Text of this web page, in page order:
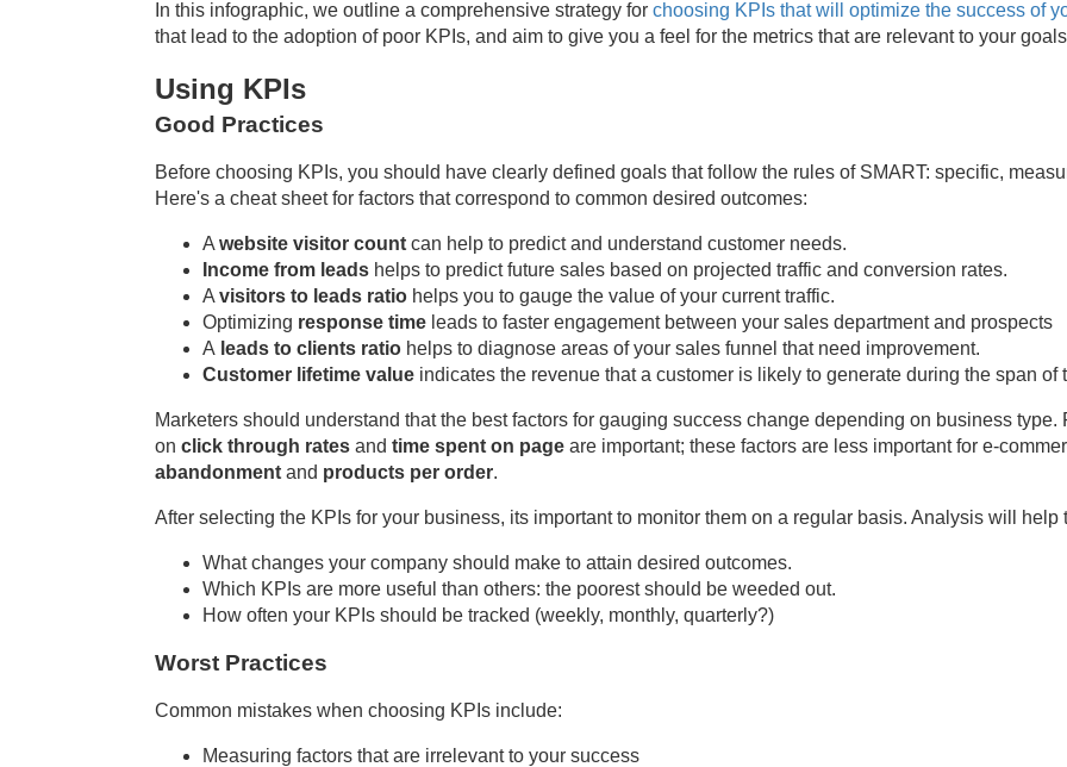
In this infographic, we outline a comprehensive strategy for choosing KPIs that will optimize the success of
that lead to the adoption of poor KPIs, and aim to give you a feel for the metrics that are relevant to your
Using KPIs
Good Practices
Before choosing KPIs, you should have clearly defined goals that follow the rules of SMART: specific,
Here's a cheat sheet for factors that correspond to common desired outcomes:
A website visitor count can help to predict and understand customer needs.
Income from leads helps to predict future sales based on projected traffic and conversion rates.
A visitors to leads ratio helps you to gauge the value of your current traffic.
Optimizing response time leads to faster engagement between your sales department and prospects
A leads to clients ratio helps to diagnose areas of your sales funnel that need improvement.
Customer lifetime value indicates the revenue that a customer is likely to generate during the span
Marketers should understand that the best factors for gauging success change depending on business
on click through rates and time spent on page are important; these factors are less important for e-
abandonment and products per order.
After selecting the KPIs for your business, its important to monitor them on a regular basis. Analysis will help
What changes your company should make to attain desired outcomes.
Which KPIs are more useful than others: the poorest should be weeded out.
How often your KPIs should be tracked (weekly, monthly, quarterly?)
Worst Practices
Common mistakes when choosing KPIs include:
Measuring factors that are irrelevant to your success